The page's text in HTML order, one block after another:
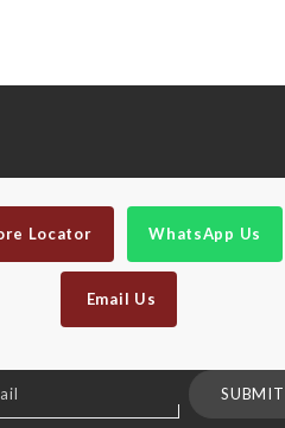
Locator WhatsApp Us
Email Us
SUBMIT